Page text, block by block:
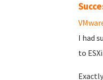
I had
to